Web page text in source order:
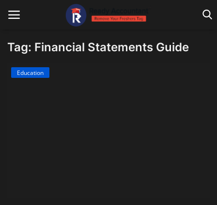
Main Website
Tag: Financial Statements Guide
Education